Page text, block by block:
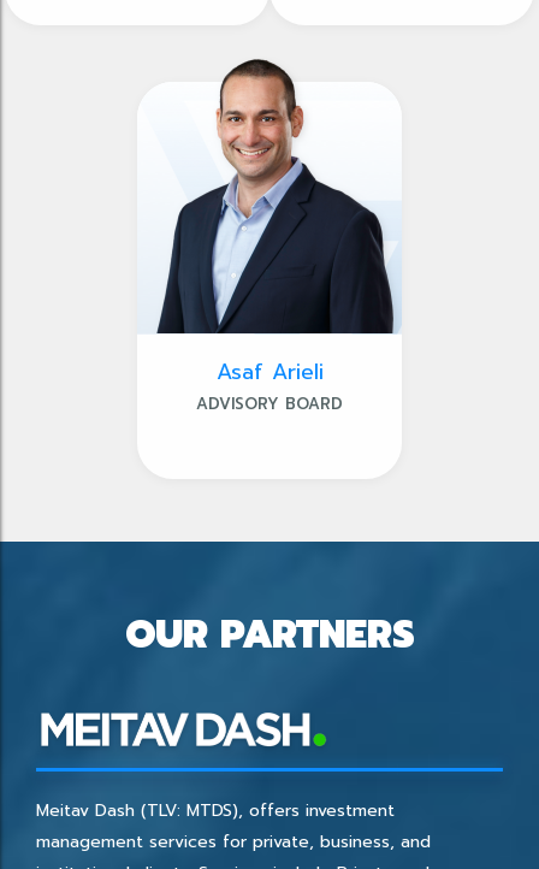
Asaf Arieli
ADVISORY BOARD
OUR PARTNERS
Meitav Dash (TLV: MTDS), offers investment
management services for private, business, and